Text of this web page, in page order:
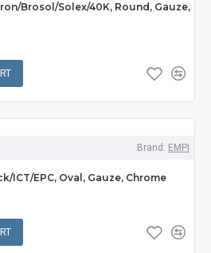
Brosol/Solex/40K, Round, Gauze,
Brand: EMPI
ICT/EPC, Oval, Gauze, Chrome